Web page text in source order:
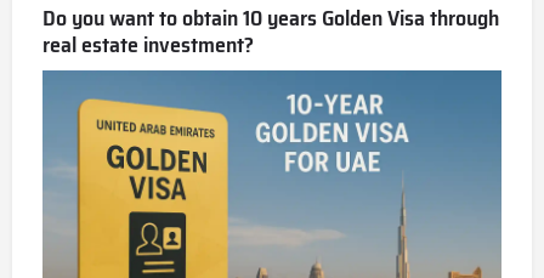
Do you want to obtain 10 years Golden Visa through
real estate investment?